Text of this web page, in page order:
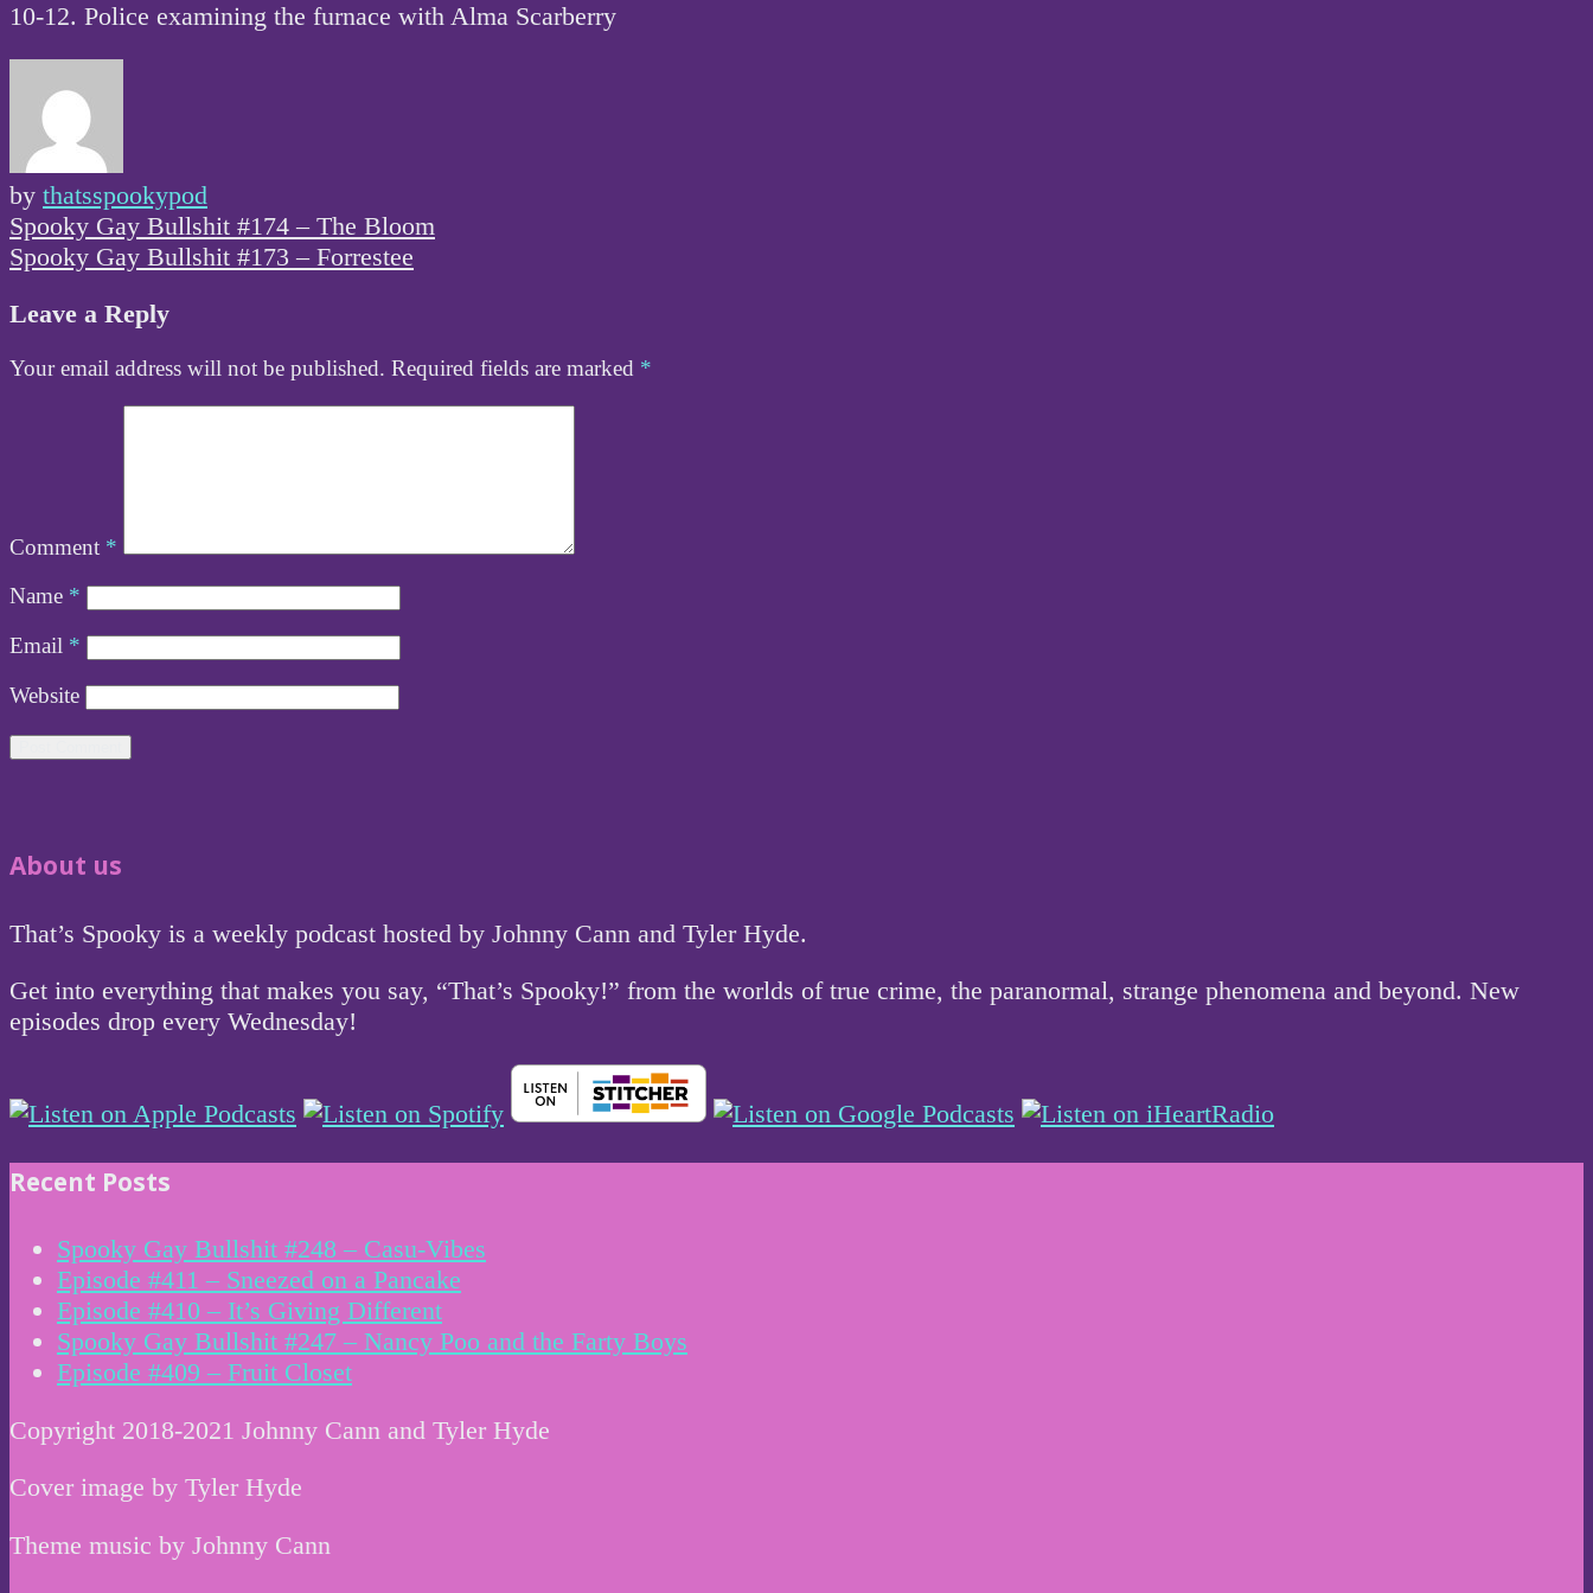
10-12. Police examining the furnace with Alma Scarberry
by thatsspookypod
Post
navigation
Spooky Gay Bullshit #174 – The Bloom
Spooky Gay Bullshit #173 – Forrestee
Leave a Reply
Your email address will not be published. Required fields are marked *
Comment *
Name *
Email *
Website
About us
That’s Spooky is a weekly podcast hosted by Johnny Cann and Tyler Hyde.
Get into everything that makes you say, “That’s Spooky!” from the worlds of true crime, the paranormal, strange phenomena and beyond. New
episodes drop every Wednesday!
Recent Posts
Spooky Gay Bullshit #248 – Casu-Vibes
Episode #411 – Sneezed on a Pancake
Episode #410 – It’s Giving Different
Spooky Gay Bullshit #247 – Nancy Poo and the Farty Boys
Episode #409 – Fruit Closet
Copyright 2018-2021 Johnny Cann and Tyler Hyde
Cover image by Tyler Hyde
Theme music by Johnny Cann